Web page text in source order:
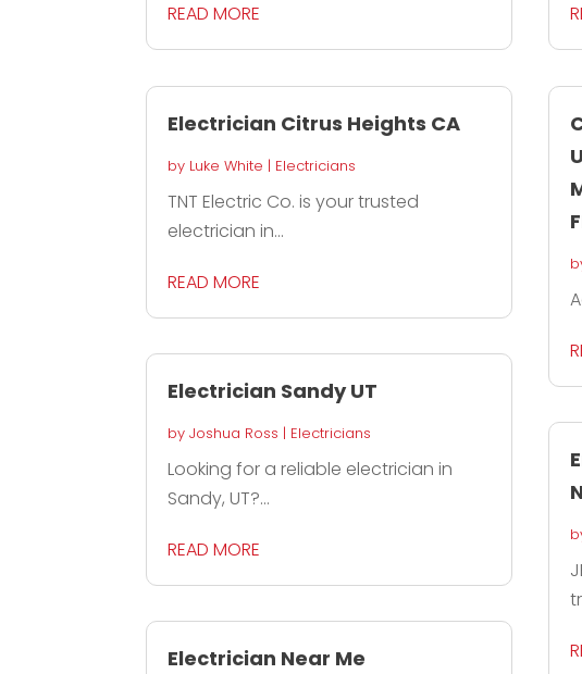
READ MORE
Electrician Citrus Heights CA
by Luke White | Electricians
TNT Electric Co. is your trusted
electrician in...
READ MORE
Electrician Sandy UT
byJoshua Ross | Electricians
Looking for a reliable electrician in
Sandy, UT?...
READ MORE
Electrician Near Me